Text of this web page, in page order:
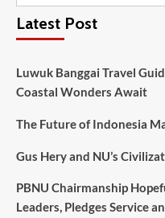
Latest Post
Luwuk Banggai Travel
Coastal Wonders Await
The Future of Indonesia
Gus Hery and NU’s
PBNU Chairmanship
Leaders, Pledges Service